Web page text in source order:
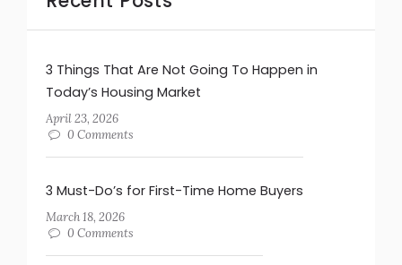
3 Things That Are Not Going To Happen in
Today’s Housing Market
April 23, 2026
0 Comments
3 Must-Do’s for First-Time Home Buyers
March 18, 2026
0 Comments